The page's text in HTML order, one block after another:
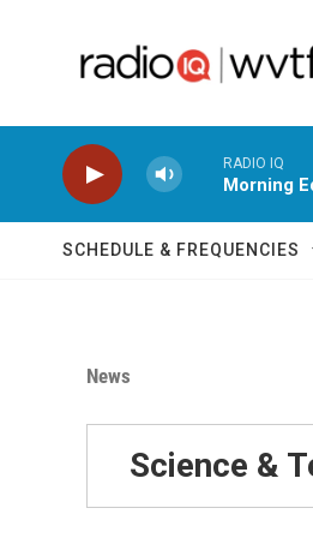
RADIO IQ
Morning
SCHEDULE & FREQUENCIES
News
Science &